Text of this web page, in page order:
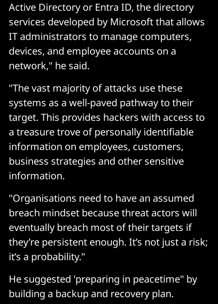
Active Directory or Entra ID, the directory
services developed by Microsoft that allows
IT administrators to manage computers,
devices, and employee accounts on a
network," he said.
"The vast majority of attacks use these
systems as a well-paved pathway to their
target. This provides hackers with access to
a treasure trove of personally identifiable
information on employees, customers,
business strategies and other sensitive
information.
"Organisations need to have an assumed
breach mindset because threat actors will
eventually breach most of their targets if
they’re persistent enough. It’s not just a risk;
it’s a probability."
He suggested 'preparing in peacetime" by
building a backup and recovery plan.